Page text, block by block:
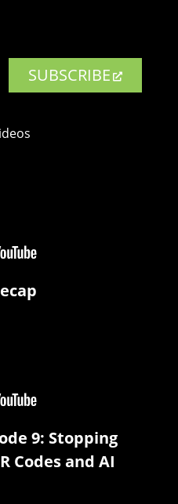
SUBSCRIBE
9: Stopping
Codes and AI